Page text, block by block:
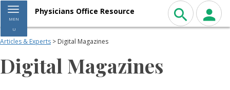
Toggle navigation
MEN
U
Physicians Office Resource
Articles & Experts > Digital Magazines
Digital Magazines